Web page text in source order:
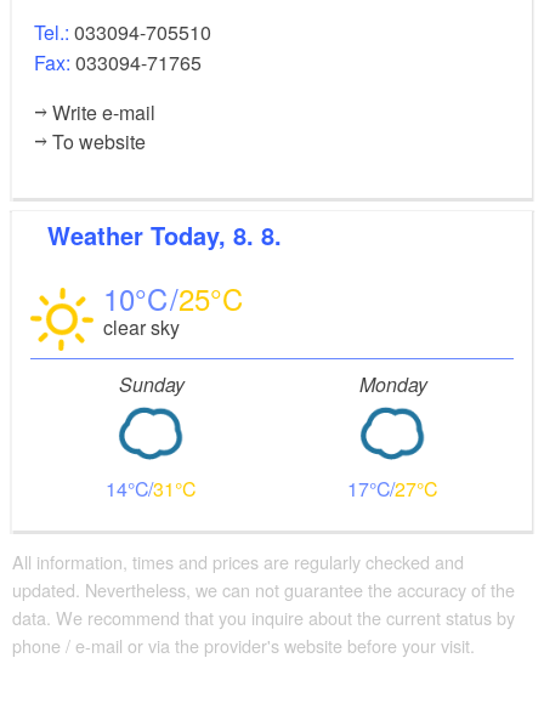
Tel.: 033094-705510
Fax: 033094-71765
Write e-mail
To website
Weather Today, 8. 8.
10 25
clear sky
Sunday
14 31
Monday
17 27
All information, times and prices are regularly checked and
updated. Nevertheless, we can not guarantee the accuracy of the
data. We recommend that you inquire about the current status by
phone / e-mail or via the provider's website before your visit.